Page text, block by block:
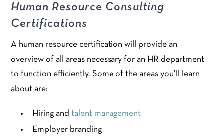
Human Resource Consulting
Certifications
A human resource certification will provide an
overview of all areas necessary for an HR department
to function efficiently. Some of the areas you’ll learn
about are:
Hiring andtalent management
Employer branding